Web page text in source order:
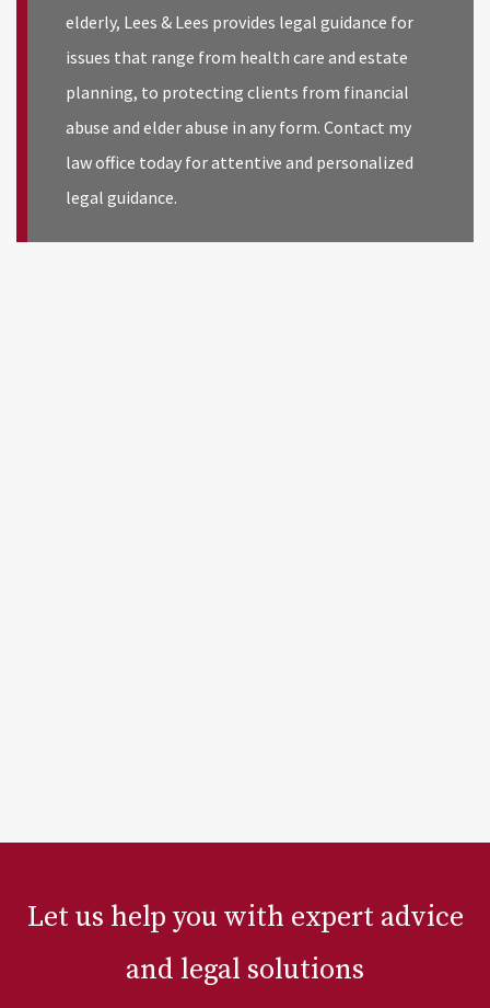
elderly, Lees & Lees provides legal guidance for
issues that range from health care and estate
planning, to protecting clients from financial
abuse and elder abuse in any form. Contact my
law office today for attentive and personalized
legal guidance.
Let us help you with expert advice
and legal solutions